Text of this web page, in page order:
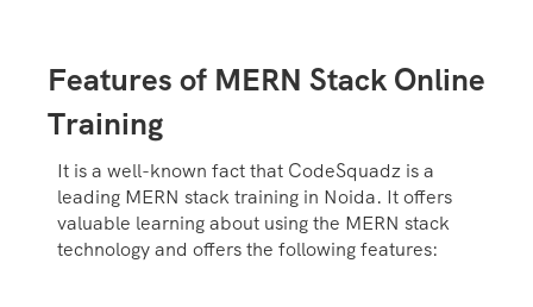
Features of MERN Stack Online
Training
It is a well-known fact that CodeSquadz is a
leading MERN stack training in Noida. It offers
valuable learning about using the MERN stack
technology and offers the following features: